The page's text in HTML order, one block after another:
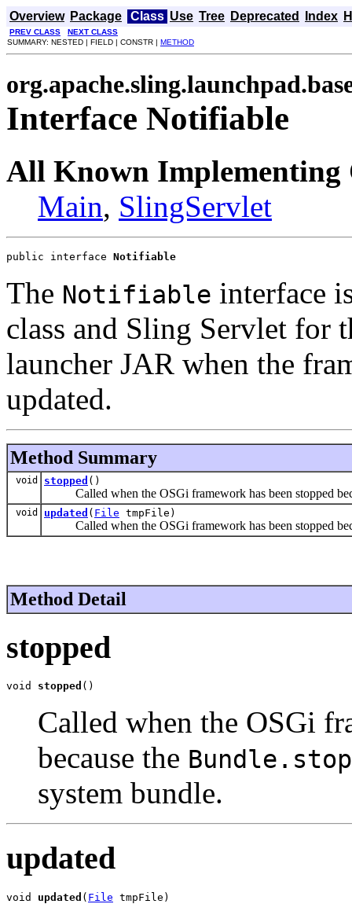
Overview Package Class Use Tree Deprecated Index
PREV CLASS
NEXT CLASS
SUMMARY: NESTED | FIELD | CONSTR | METHOD
Interface Notifiable
All Known Implementing
Main, SlingServlet
public interface Notifiable
The Notifiable interface
class and Sling Servlet for
launcher JAR when the
updated.
Method Summary
void stopped ()
Called when the OSGi framework has been stopped
void updated ( File tmpFile)
Called when the OSGi framework has been stopped
Method Detail
stopped
void stopped ()
Called when the OSGi
because the Bundle.stop
system bundle.
updated
void updated ( File tmpFile)